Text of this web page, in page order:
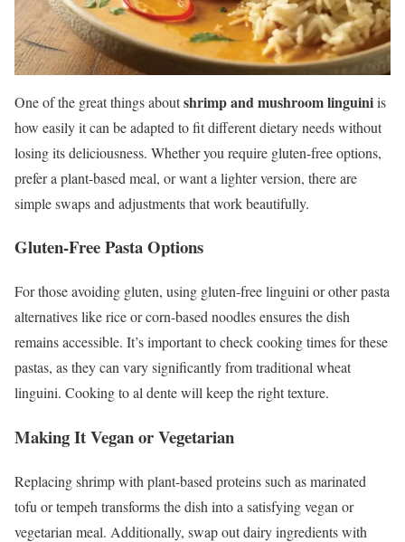
One of the great things aboutshrimp and mushroom linguiniis
how easily it can be adapted to fit different dietary needs without
losing its deliciousness. Whether you require gluten-free options,
prefer a plant-based meal, or want a lighter version, there are
simple swaps and adjustments that work beautifully.
Gluten-Free Pasta Options
For those avoiding gluten, using gluten-free linguini or other pasta
alternatives like rice or corn-based noodles ensures the dish
remains accessible. It’s important to check cooking times for these
pastas, as they can vary significantly from traditional wheat
linguini. Cooking to al dente will keep the right texture.
Making It Vegan or Vegetarian
Replacing shrimp with plant-based proteins such as marinated
tofu or tempeh transforms the dish into a satisfying vegan or
vegetarian meal. Additionally, swap out dairy ingredients with